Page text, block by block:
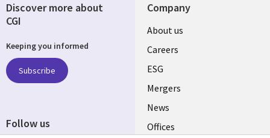
Company
Useful
links
UK
About us
Careers
ESG
Mergers
News
Offices
Discover more about
CGI
Keeping you informed
Subscribe
Follow us